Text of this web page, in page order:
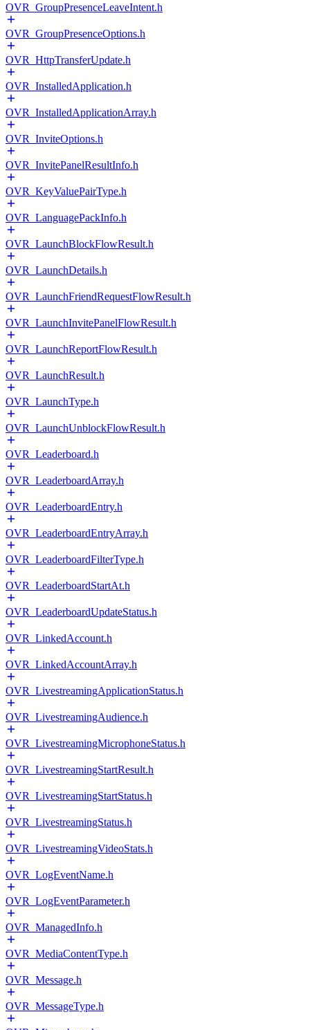
OVR_GroupPresenceLeaveIntent.h
OVR_GroupPresenceOptions.h
OVR_HttpTransferUpdate.h
OVR_InstalledApplication.h
OVR_InstalledApplicationArray.h
OVR_InviteOptions.h
OVR_InvitePanelResultInfo.h
OVR_KeyValuePairType.h
OVR_LanguagePackInfo.h
OVR_LaunchBlockFlowResult.h
OVR_LaunchDetails.h
OVR_LaunchFriendRequestFlowResult.h
OVR_LaunchInvitePanelFlowResult.h
OVR_LaunchReportFlowResult.h
OVR_LaunchResult.h
OVR_LaunchType.h
OVR_LaunchUnblockFlowResult.h
OVR_Leaderboard.h
OVR_LeaderboardArray.h
OVR_LeaderboardEntry.h
OVR_LeaderboardEntryArray.h
OVR_LeaderboardFilterType.h
OVR_LeaderboardStartAt.h
OVR_LeaderboardUpdateStatus.h
OVR_LinkedAccount.h
OVR_LinkedAccountArray.h
OVR_LivestreamingApplicationStatus.h
OVR_LivestreamingAudience.h
OVR_LivestreamingMicrophoneStatus.h
OVR_LivestreamingStartResult.h
OVR_LivestreamingStartStatus.h
OVR_LivestreamingStatus.h
OVR_LivestreamingVideoStats.h
OVR_LogEventName.h
OVR_LogEventParameter.h
OVR_ManagedInfo.h
OVR_MediaContentType.h
OVR_Message.h
OVR_MessageType.h